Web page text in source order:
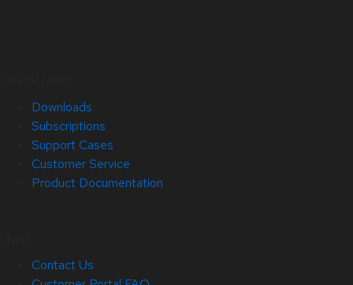
Downloads
Subscriptions
Support Cases
Customer Service
Product Documentation
Contact Us